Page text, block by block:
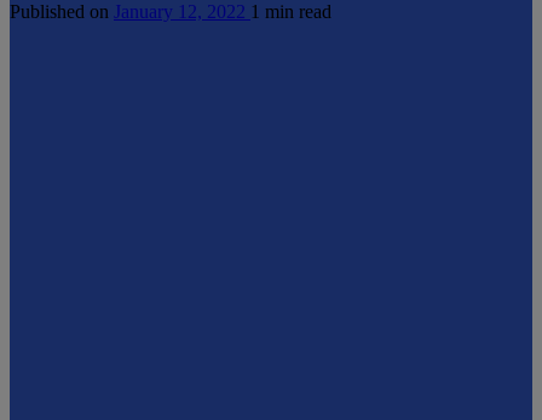
Published on January 12, 2022 1 min read